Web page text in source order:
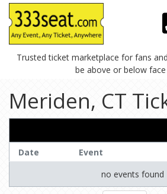
Trusted ticket marketplace for fans
be above or below face
Meriden, CT
Date
Event
no events found